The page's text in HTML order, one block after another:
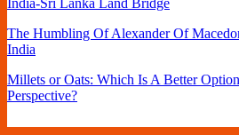
India-Sri Lanka Land Bridge
The Humbling Of Alexander Of
India
Millets or Oats: Which Is A Better
Perspective?